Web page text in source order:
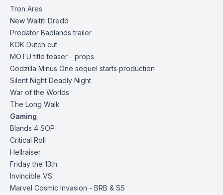
Tron Ares
New Waititi Dredd
Predator Badlandstrailer
KOK Dutch cut
MOTU title teaser - props
Godzilla Minus One sequel starts production
Silent Night Deadly Night
War of the Worlds
The Long Walk
Gaming
Blands 4 SOP
Critical Roll
Hellraiser
Friday the 13th
Invincible VS
Marvel Cosmic Invasion - BRB & SS